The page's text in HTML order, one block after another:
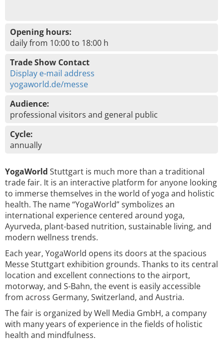
Opening hours:
daily from 10:00 to 18:00 h
Trade Show Contact
Display e-mail address
yogaworld.de/messe
Audience:
professional visitors and general public
Cycle:
annually
YogaWorld Stuttgart is much more than a traditional
trade fair. It is an interactive platform for anyone looking
to immerse themselves in the world of yoga and holistic
health. The name “YogaWorld” symbolizes an
international experience centered around yoga,
Ayurveda, plant-based nutrition, sustainable living, and
modern wellness trends.
Each year, YogaWorld opens its doors at the spacious
Messe Stuttgart exhibition grounds. Thanks to its central
location and excellent connections to the airport,
motorway, and S-Bahn, the event is easily accessible
from across Germany, Switzerland, and Austria.
The fair is organized by Well Media GmbH, a company
with many years of experience in the fields of holistic
health and mindfulness.